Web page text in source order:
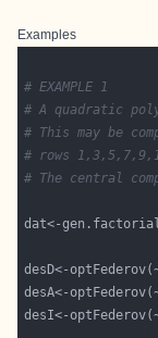
Examples
# EXAMPLE 1
# A quadratic
# This may be
# rows
# The central
dat<-
desD<-
desA<-
desI<-